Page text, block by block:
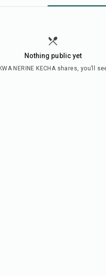
Nothing public yet
NERINE KECHAshares, you’ll